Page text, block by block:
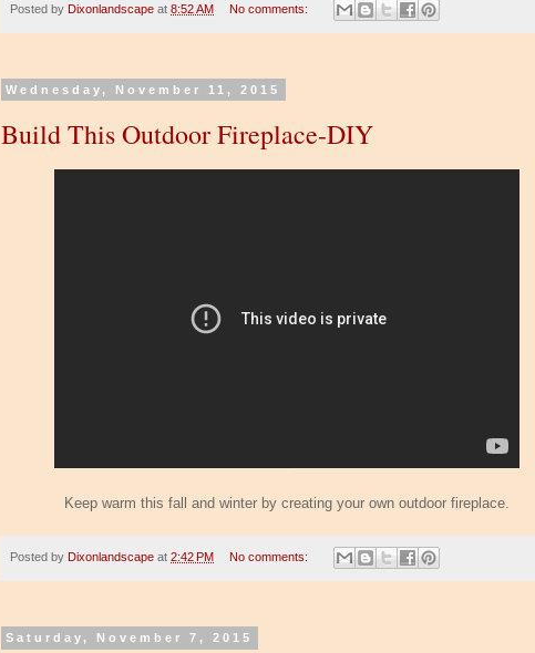
Posted by Dixonlandscape at 8:52 AM No comments:
Wednesday, November 11, 2015
Build This Outdoor Fireplace-DIY
Keep warm this fall and winter by creating your own outdoor fireplace.
Posted by Dixonlandscape at 2:42 PM No comments:
Saturday, November 7, 2015